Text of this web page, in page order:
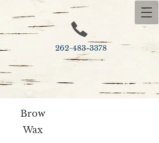
262-483-​3378
Brow
Wax